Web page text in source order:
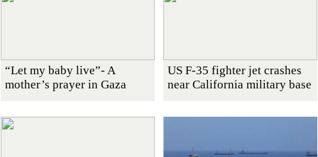
“Let my baby live”- A
mother’s prayer in Gaza
US F-35 fighter jet crashes
near California military base